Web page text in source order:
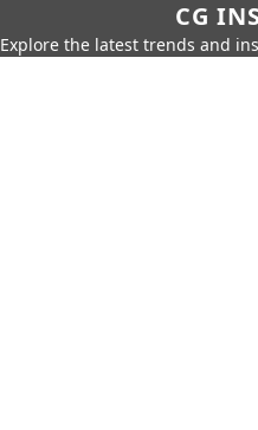
CG
Explore the latest trends and